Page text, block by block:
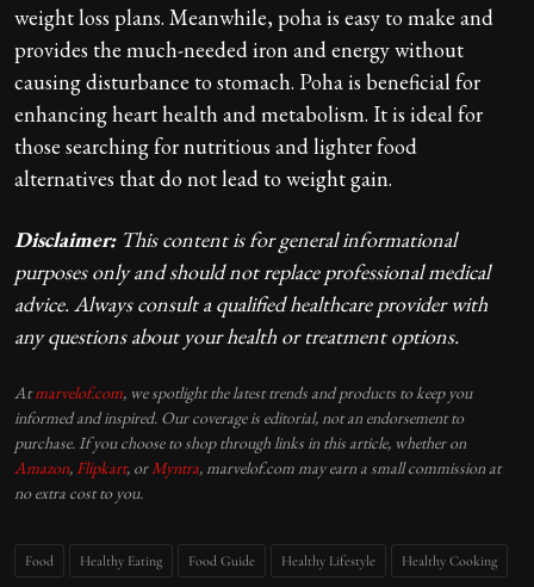
weight loss plans. Meanwhile, poha is easy to make and
provides the much-needed iron and energy without
causing disturbance to stomach. Poha is beneficial for
enhancing heart health and metabolism. It is ideal for
those searching for nutritious and lighter food
alternatives that do not lead to weight gain.
Disclaimer:This content is for general informational
purposes only and should not replace professional medical
advice. Always consult a qualified healthcare provider with
any questions about your health or treatment options.
Atmarvelof.com, we spotlight the latest trends and products to keep you
informed and inspired. Our coverage is editorial, not an endorsement to
purchase. If you choose to shop through links in this article, whether on
Amazon, Flipkart, or Myntra, marvelof.com may earn a small commission at
no extra cost to you.
Food Healthy Eating Food Guide Healthy Lifestyle Healthy Cooking